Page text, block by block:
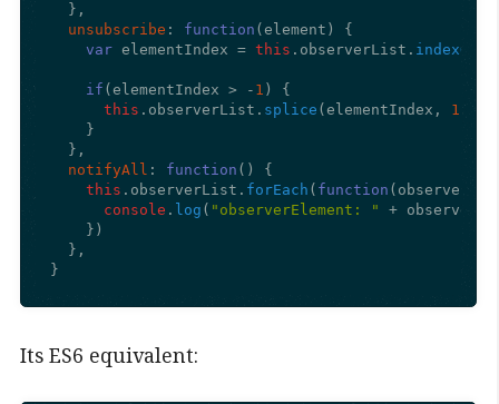
  },
unsubscribe : function ( element ) {
var elementIndex = this . observerList . indexOf
if (elementIndex > - 1 ) {
this . observerList . splice (elementIndex, 1
    }
  },
notifyAll : function ( ) {
this . observerList . forEach ( function (
console . log ( "observerElement: "
+
    })
  },
}
Its ES6 equivalent: